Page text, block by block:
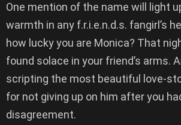
One mention of the name will light
warmth in any f.r.i.e.n.d.s. fangirl’s
how lucky you are Monica? That
found solace in your friend’s arms.
scripting the most beautiful love-
for not giving up on him after you
disagreement.